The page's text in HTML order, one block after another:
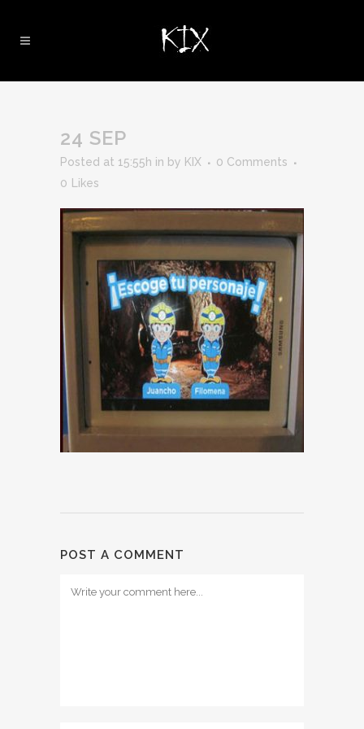
24 SEP
Posted at 15:55h in by KIX
0 Comments
0
Likes
POST A COMMENT